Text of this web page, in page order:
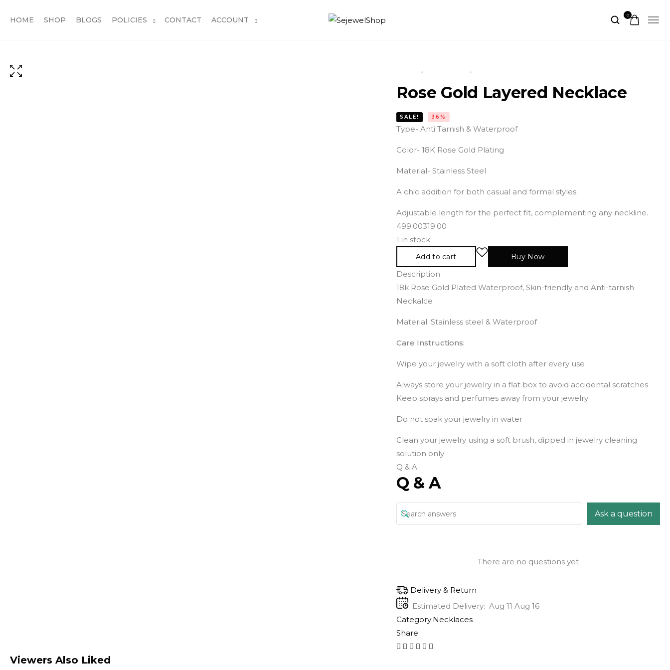
HOME SHOP BLOGS POLICIES CONTACT ACCOUNT
0
Rose Gold Layered Necklace
SALE! 36%
Type- Anti Tarnish & Waterproof
Color- 18K Rose Gold Plating
Material- Stainless Steel
A chic addition for both casual and formal styles.
Adjustable length for the perfect fit, complementing any neckline.
499.00319.00
1 in stock
Add to cart Buy Now
Description
18k Rose Gold Plated Waterproof, Skin-friendly and Anti-tarnish
Neckalce
Material: Stainless steel & Waterproof
Care Instructions:
Wipe your jewelry with a soft cloth after every use
Always store your jewelry in a flat box to avoid accidental scratches
Keep sprays and perfumes away from your jewelry
Do not soak your jewelry in water
Clean your jewelry using a soft brush, dipped in jewelry cleaning
solution only
Q & A
Q & A
Ask a question
There are no questions yet
Delivery & Return
Estimated Delivery: Aug 11 Aug 16
Category:Necklaces
Share:
Viewers Also Liked